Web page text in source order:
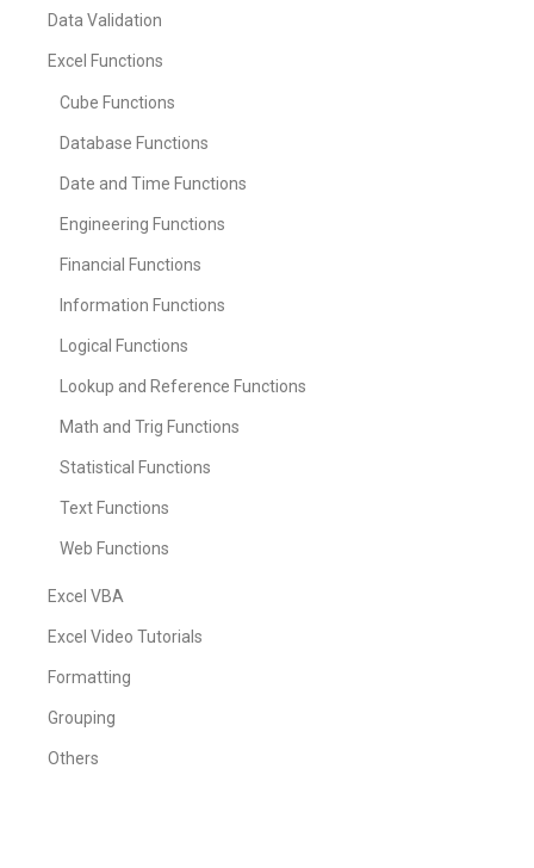
Data Validation
Excel Functions
Cube Functions
Database Functions
Date and Time Functions
Engineering Functions
Financial Functions
Information Functions
Logical Functions
Lookup and Reference Functions
Math and Trig Functions
Statistical Functions
Text Functions
Web Functions
Excel VBA
Excel Video Tutorials
Formatting
Grouping
Others